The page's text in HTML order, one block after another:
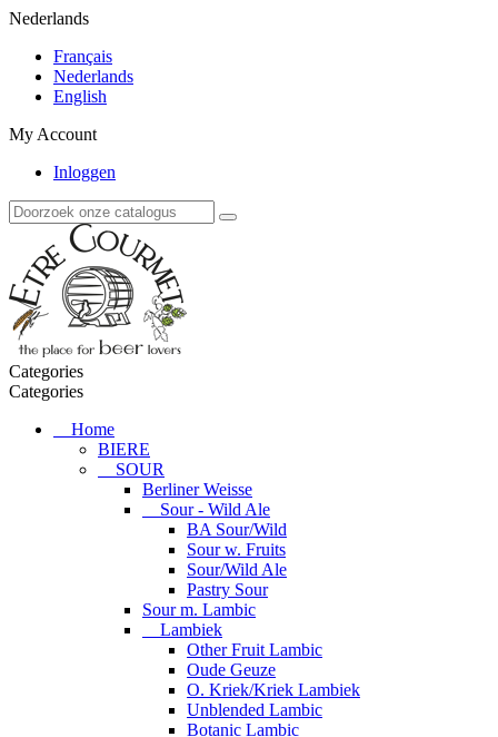
Nederlands
Français
Nederlands
English
My Account
Inloggen
Categories
Categories
Home
BIERE
SOUR
Berliner Weisse
Sour - Wild Ale
BA Sour/Wild
Sour w. Fruits
Sour/Wild Ale
Pastry Sour
Sour m. Lambic
Lambiek
Other Fruit Lambic
Oude Geuze
O. Kriek/Kriek Lambiek
Unblended Lambic
Botanic Lambic